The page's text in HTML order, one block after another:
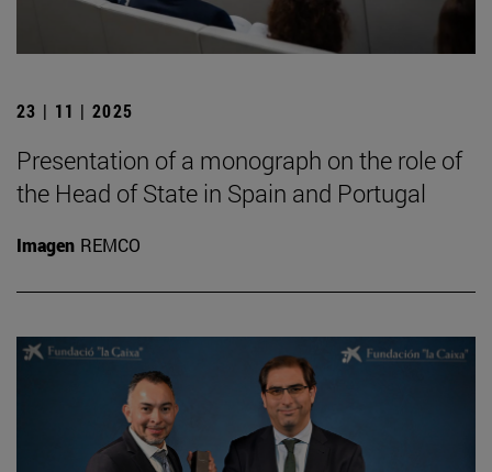
23 | 11 | 2025
Presentation of a monograph on the role of
the Head of State in Spain and Portugal
Imagen REMCO